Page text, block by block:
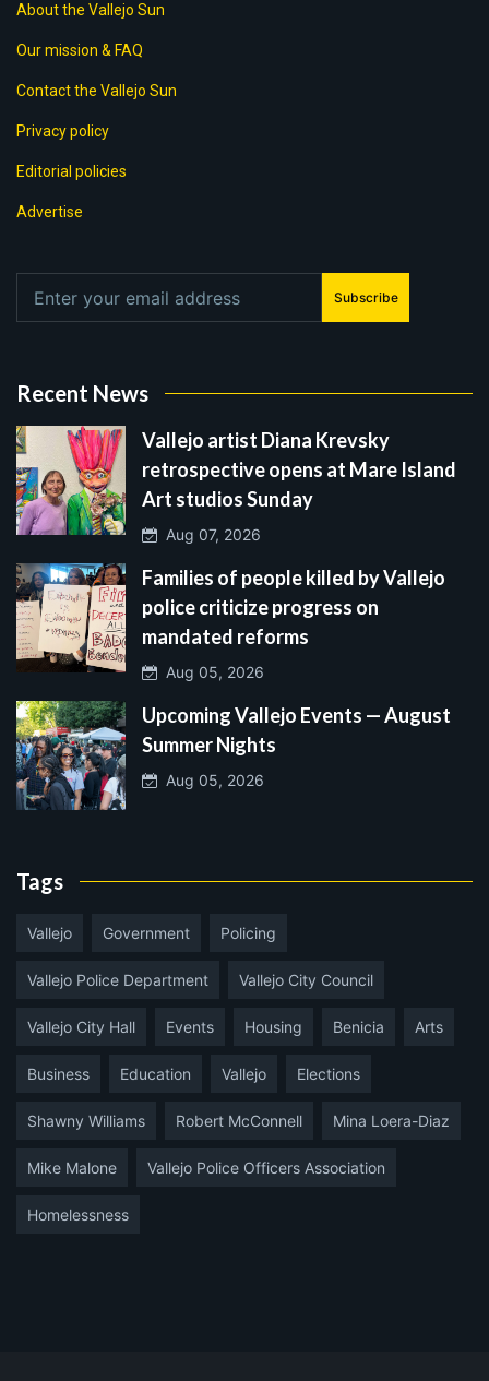
About the Vallejo Sun
Our mission & FAQ
Contact the Vallejo Sun
Privacy policy
Editorial policies
Advertise
Subscribe
Recent News
Vallejo artist Diana Krevsky
retrospective opens at Mare Island
Art studios Sunday
Aug 07, 2026
Families of people killed by Vallejo
police criticize progress on
mandated reforms
Aug 05, 2026
Upcoming Vallejo Events — August
Summer Nights
Aug 05, 2026
Tags
Vallejo Government Policing
Vallejo Police Department Vallejo City Council
Vallejo City Hall Events Housing Benicia Arts
Business Education Vallejo Elections
Shawny Williams Robert McConnell Mina Loera-Diaz
Mike Malone Vallejo Police Officers Association
Homelessness